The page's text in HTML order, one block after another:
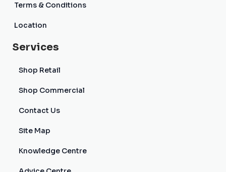
Terms & Conditions
Location
Services
Shop Retail
Shop Commercial
Contact Us
Site Map
Knowledge Centre